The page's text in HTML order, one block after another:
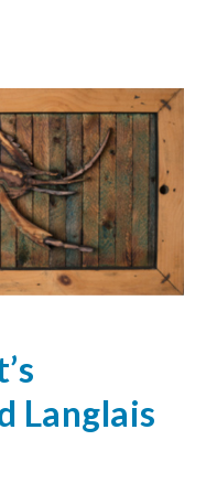
Langlais